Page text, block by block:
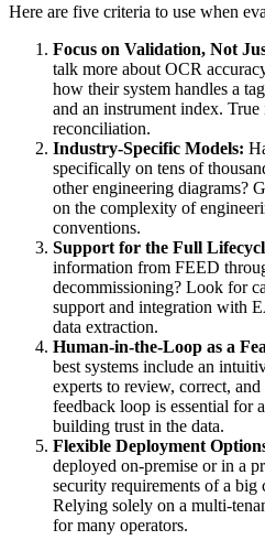
Here are five criteria to use when
Focus on Validation, Not
talk more about OCR
how their system handles a
and an instrument index.
reconciliation.
Industry-Specific Models:
specifically on tens of
other engineering diagrams?
on the complexity of
conventions.
Support for the Full
information from FEED
decommissioning? Look for
support and integration with
data extraction.
Human-in-the-Loop as a
best systems include an
experts to review, correct,
feedback loop is essential for
building trust in the data.
Flexible Deployment
deployed on-premise or in a
security requirements of a big
Relying solely on a multi-
for many operators.